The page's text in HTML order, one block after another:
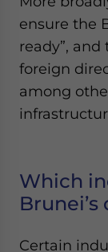
ensure the
ready”,
foreign
among
Which
Certain